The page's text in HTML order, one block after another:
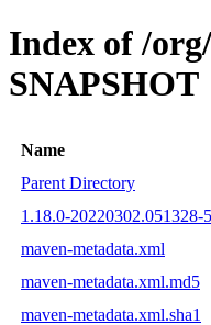
Index of /
SNAPSHOT
Name
Parent Directory
1.18.0-20220302.051328-5
maven-metadata.xml
maven-metadata.xml.md5
maven-metadata.xml.sha1